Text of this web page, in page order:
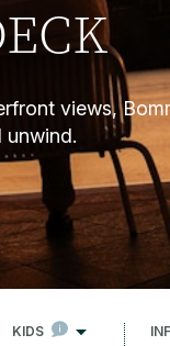
views,
unwind.
KIDS